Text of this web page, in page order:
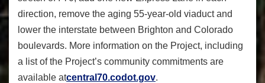
direction, remove the aging 55-year-old viaduct and
lower the interstate between Brighton and Colorado
boulevards. More information on the Project, including
a list of the Project’s community commitments are
available atcentral70.codot.gov.